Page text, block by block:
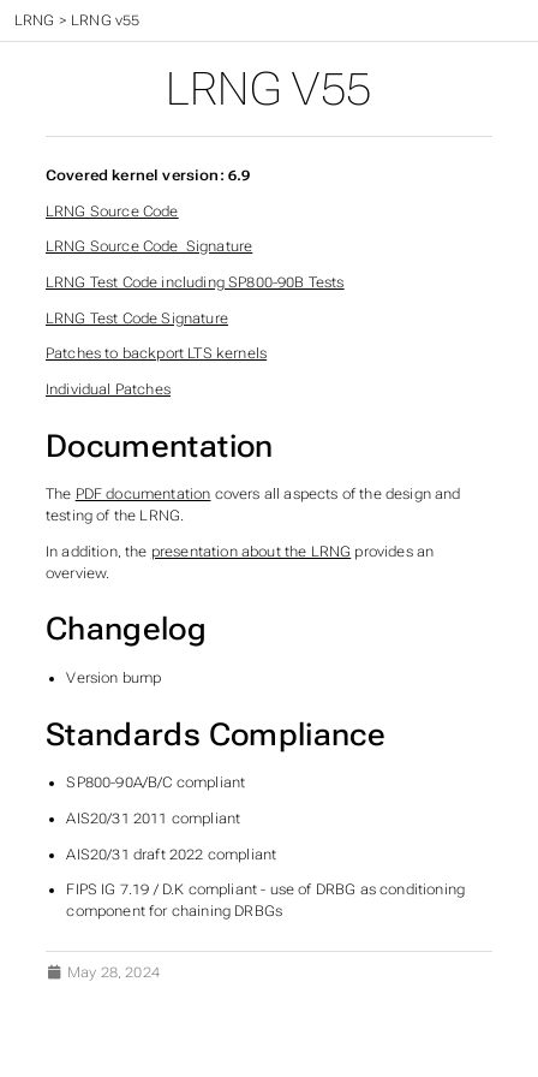
Time - The final frontier
LRNG > LRNG v55
LRNG V55
Covered kernel version: 6.9
LRNG Source Code
LRNG Source Code_Signature
LRNG Test Code including SP800-90B Tests
LRNG Test Code Signature
Patches to backport LTS kernels
Individual Patches
Documentation
The PDF documentation covers all aspects of the design and
testing of the LRNG.
In addition, the presentation about the LRNG provides an
overview.
Changelog
Version bump
Standards Compliance
SP800-90A/B/C compliant
AIS20/31 2011 compliant
AIS20/31 draft 2022 compliant
FIPS IG 7.19 / D.K compliant - use of DRBG as conditioning
component for chaining DRBGs
May 28, 2024